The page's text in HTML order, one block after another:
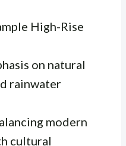
High-Rise
on natural
rainwater
modern
cultural